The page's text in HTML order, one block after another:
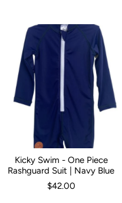
6-12 Months 1 2 3 4
Kid Size: 0-3 Months 3-6 Months
Kicky Swim - One Piece
Rashguard Suit | Navy Blue
$42.00